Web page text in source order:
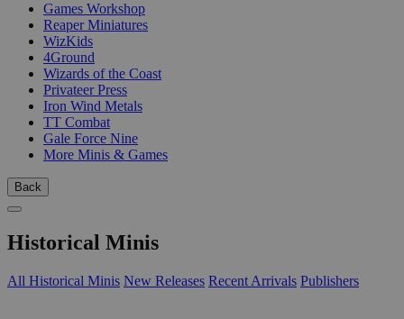
Games Workshop
Reaper Miniatures
WizKids
4Ground
Wizards of the Coast
Privateer Press
Iron Wind Metals
TT Combat
Gale Force Nine
More Minis & Games
Back
Historical Minis
All Historical Minis New Releases Recent Arrivals Publishers